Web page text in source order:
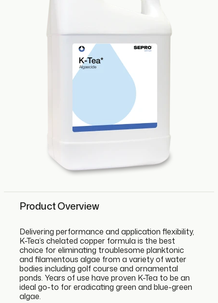
Product Overview
Delivering performance and application flexibility,
K-Tea’s chelated copper formula is the best
choice for eliminating troublesome planktonic
and filamentous algae from a variety of water
bodies including golf course and ornamental
ponds. Years of use have proven K-Tea to be an
ideal go-to for eradicating green and blue-green
algae.